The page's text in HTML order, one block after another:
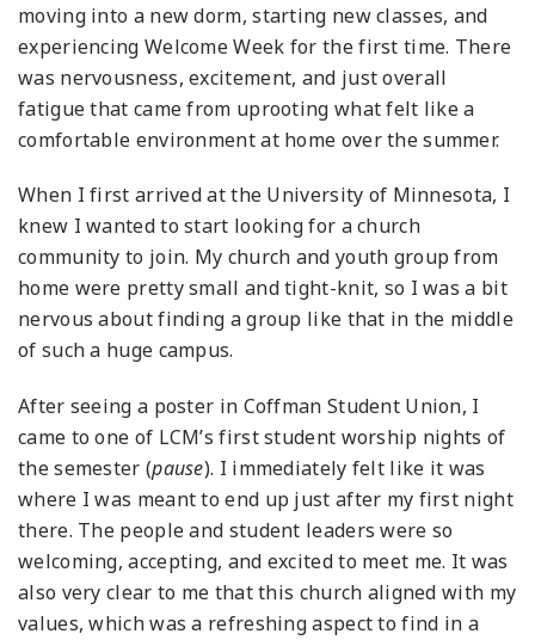
moving into a new dorm, starting new classes, and
experiencing Welcome Week for the first time. There
was nervousness, excitement, and just overall
fatigue that came from uprooting what felt like a
comfortable environment at home over the summer.
When I first arrived at the University of Minnesota, I
knew I wanted to start looking for a church
community to join. My church and youth group from
home were pretty small and tight-knit, so I was a bit
nervous about finding a group like that in the middle
of such a huge campus.
After seeing a poster in Coffman Student Union, I
came to one of LCM’s first student worship nights of
the semester (pause). I immediately felt like it was
where I was meant to end up just after my first night
there. The people and student leaders were so
welcoming, accepting, and excited to meet me. It was
also very clear to me that this church aligned with my
values, which was a refreshing aspect to find in a